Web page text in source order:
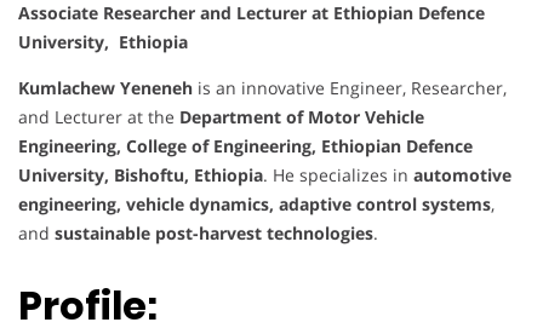
Associate Researcher and Lecturer at Ethiopian Defence
University, Ethiopia
Kumlachew Yeneneh is an innovative Engineer, Researcher,
and Lecturer at the Department of Motor Vehicle
Engineering, College of Engineering, Ethiopian Defence
University, Bishoftu, Ethiopia. He specializes in automotive
engineering, vehicle dynamics, adaptive control systems,
and sustainable post-harvest technologies.
Profile: